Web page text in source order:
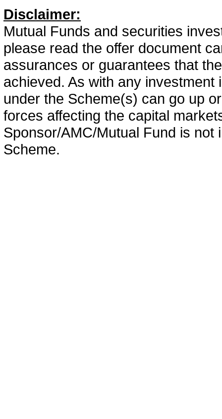
Disclaimer:
Mutual Funds and securities
please read the offer document
assurances or guarantees that
achieved. As with any
under the Scheme(s) can go up
forces affecting the capital
Sponsor/AMC/Mutual Fund is
Scheme.